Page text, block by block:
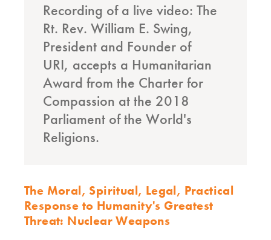
Recording of a live video: The
Rt. Rev. William E. Swing,
President and Founder of
URI, accepts a Humanitarian
Award from the Charter for
Compassion at the 2018
Parliament of the World's
Religions.
The Moral, Spiritual, Legal, Practical
Response to Humanity's Greatest
Threat: Nuclear Weapons